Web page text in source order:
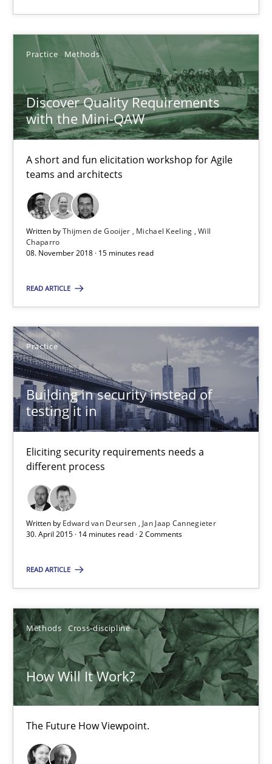
Practice Methods
Discover Quality Requirements
with the Mini-QAW
A short and fun elicitation workshop for Agile
teams and architects
Written byThijmen de Gooijer Michael Keeling Will
Chaparro
08. November 2018 · 15 minutes read
READ ARTICLE
Practice
Building in security instead of
testing it in
Eliciting security requirements needs a
different process
Written by Edward van Deursen Jan Jaap Cannegieter
30. April 2015 · 14 minutes read · 2 Comments
READ ARTICLE
Methods Cross-discipline
How Will It Work?
The Future How Viewpoint.
Thijmen de Gooijer
Michael Keeling
Will Chaparro
08.11.2018
15 minutes
Suggest missing topic
You are missing articles on a particular topic?
SUGGEST MISSING TOPIC
Eliciting security requirements needs a different process
Practice
Jan Jaap Cannegieter
30.04.2015
14 minutes